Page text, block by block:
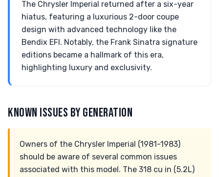
The Chrysler Imperial returned after a six-year
hiatus, featuring a luxurious 2-door coupe
design with advanced technology like the
Bendix EFI. Notably, the Frank Sinatra signature
editions became a hallmark of this era,
highlighting luxury and exclusivity.
KNOWN ISSUES BY GENERATION
Owners of the Chrysler Imperial (1981-1983)
should be aware of several common issues
associated with this model. The 318 cu in (5.2L)